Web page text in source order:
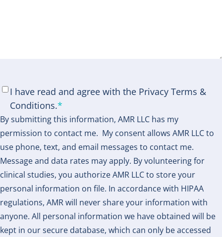
Consent*
I have read and agree with the Privacy Terms &
Conditions.*
By submitting this information, AMR LLC has my
permission to contact me. My consent allows AMR LLC to
use phone, text, and email messages to contact me.
Message and data rates may apply. By volunteering for
clinical studies, you authorize AMR LLC to store your
personal information on file. In accordance with HIPAA
regulations, AMR will never share your information with
anyone. All personal information we have obtained will be
kept in our secure database, which can only be accessed